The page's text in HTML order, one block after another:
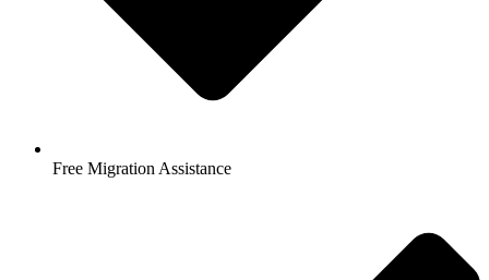
Free Migration Assistance